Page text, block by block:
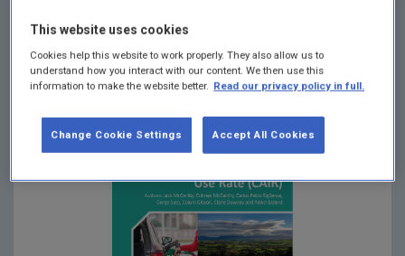
Member States, and the development of proposals
for improving Irelands CMUR score.
This website uses cookies
Cookies help this website to work properly. They also allow us to
understand how you interact with our content. We then use this
information to make the website better. Read our privacy policy in full.
Accept All Cookies
Change Cookie Settings